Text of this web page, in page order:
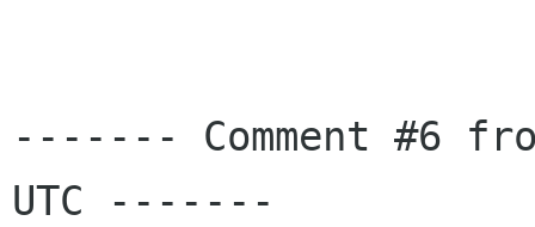
------- Comment #6
UTC -------